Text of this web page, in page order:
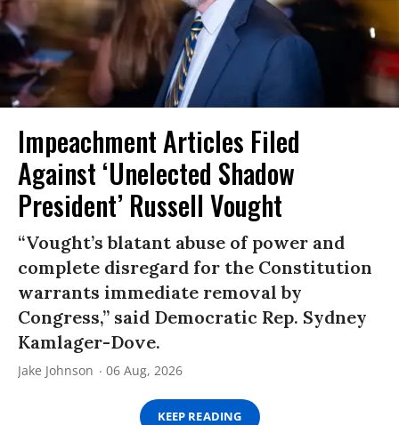
Impeachment Articles Filed
Against ‘Unelected Shadow
President’ Russell Vought
“Vought’s blatant abuse of power and
complete disregard for the Constitution
warrants immediate removal by
Congress,” said Democratic Rep. Sydney
Kamlager-Dove.
Jake Johnson 06 Aug, 2026
KEEP READING